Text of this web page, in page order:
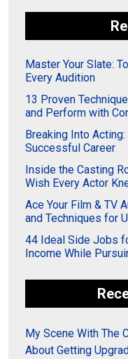
Master Your Slate:
Every Audition
13 Proven
and Perform with
Breaking Into
Successful Career
Inside the Casting
Wish Every Actor
Ace Your Film & TV
and Techniques for
44 Ideal Side Jobs
Income While
My Scene With The
About Getting